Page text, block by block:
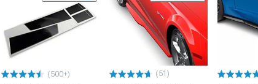
(500+) (51)